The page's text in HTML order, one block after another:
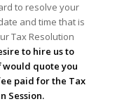
to resolve your
and time that is
Tax Resolution
to hire us to
quote you
paid for the Tax
Session.